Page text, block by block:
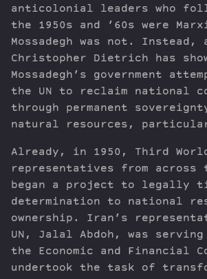
anticolonial leaders who
the 1950s and ’60s were
Mossadegh was not. Instead,
Christopher Dietrich has
Mossadegh’s government
the UN to reclaim national
through permanent
natural resources,
Already, in 1950, Third
representatives from across
began a project to legally
determination to national
ownership. Iran’s
UN, Jalal Abdoh, was
the Economic and Financial
undertook the task of